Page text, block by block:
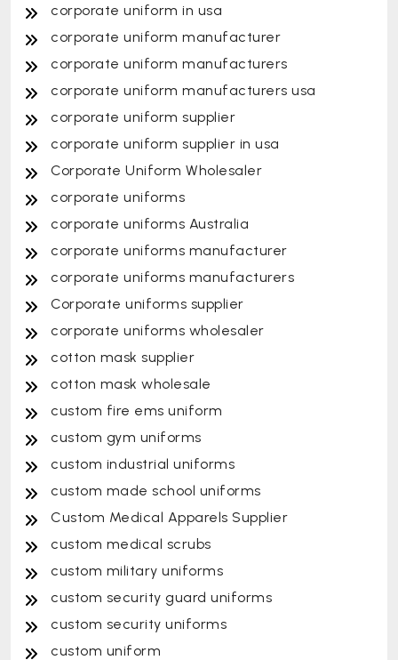
corporate uniform in usa
corporate uniform manufacturer
corporate uniform manufacturers
corporate uniform manufacturers usa
corporate uniform supplier
corporate uniform supplier in usa
Corporate Uniform Wholesaler
corporate uniforms
corporate uniforms Australia
corporate uniforms manufacturer
corporate uniforms manufacturers
Corporate uniforms supplier
corporate uniforms wholesaler
cotton mask supplier
cotton mask wholesale
custom fire ems uniform
custom gym uniforms
custom industrial uniforms
custom made school uniforms
Custom Medical Apparels Supplier
custom medical scrubs
custom military uniforms
custom security guard uniforms
custom security uniforms
custom uniform